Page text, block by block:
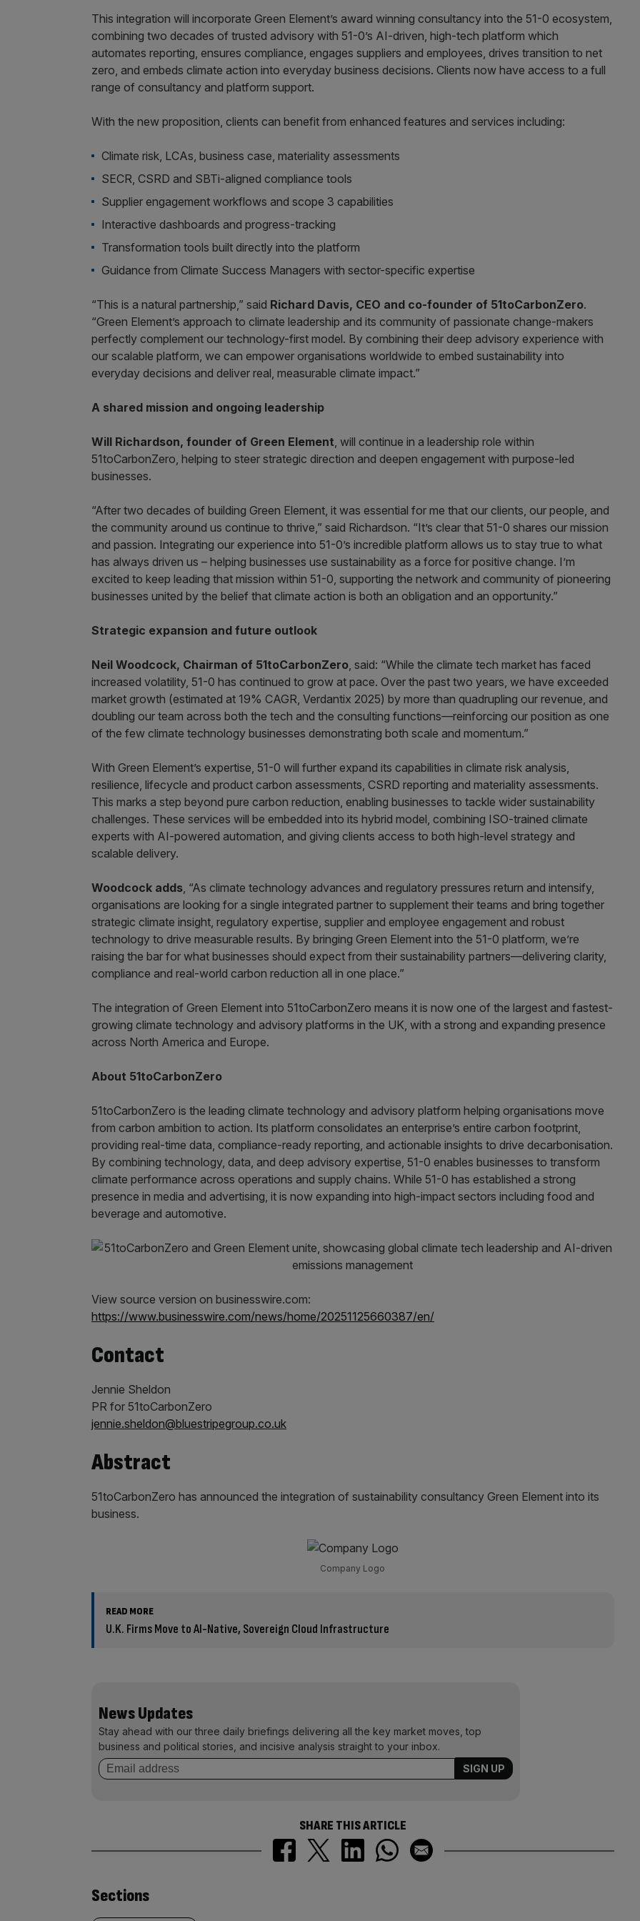
This integration will incorporate Green Element’s award winning consultancy into the 51-0 ecosystem,
combining two decades of trusted advisory with 51-0’s AI-driven, high-tech platform which
automates reporting, ensures compliance, engages suppliers and employees, drives transition to net
zero, and embeds climate action into everyday business decisions. Clients now have access to a full
range of consultancy and platform support.
With the new proposition, clients can benefit from enhanced features and services including:
Climate risk, LCAs, business case, materiality assessments
SECR, CSRD and SBTi-aligned compliance tools
Supplier engagement workflows and scope 3 capabilities
Interactive dashboards and progress-tracking
Transformation tools built directly into the platform
Guidance from Climate Success Managers with sector-specific expertise
“This is a natural partnership,” said Richard Davis, CEO and co-founder of 51toCarbonZero.
“Green Element’s approach to climate leadership and its community of passionate change-makers
perfectly complement our technology-first model. By combining their deep advisory experience with
our scalable platform, we can empower organisations worldwide to embed sustainability into
everyday decisions and deliver real, measurable climate impact.”
A shared mission and ongoing leadership
Will Richardson, founder of Green Element, will continue in a leadership role within
51toCarbonZero, helping to steer strategic direction and deepen engagement with purpose-led
businesses.
“After two decades of building Green Element, it was essential for me that our clients, our people, and
the community around us continue to thrive,” said Richardson. “It’s clear that 51-0 shares our mission
and passion. Integrating our experience into 51-0’s incredible platform allows us to stay true to what
has always driven us – helping businesses use sustainability as a force for positive change. I’m
excited to keep leading that mission within 51-0, supporting the network and community of pioneering
businesses united by the belief that climate action is both an obligation and an opportunity.”
Strategic expansion and future outlook
Neil Woodcock, Chairman of 51toCarbonZero, said: “While the climate tech market has faced
increased volatility, 51-0 has continued to grow at pace. Over the past two years, we have exceeded
market growth (estimated at 19% CAGR, Verdantix 2025) by more than quadrupling our revenue, and
doubling our team across both the tech and the consulting functions—reinforcing our position as one
of the few climate technology businesses demonstrating both scale and momentum.”
With Green Element’s expertise, 51-0 will further expand its capabilities in climate risk analysis,
resilience, lifecycle and product carbon assessments, CSRD reporting and materiality assessments.
This marks a step beyond pure carbon reduction, enabling businesses to tackle wider sustainability
challenges. These services will be embedded into its hybrid model, combining ISO-trained climate
experts with AI-powered automation, and giving clients access to both high-level strategy and
scalable delivery.
Woodcock adds, “As climate technology advances and regulatory pressures return and intensify,
organisations are looking for a single integrated partner to supplement their teams and bring together
strategic climate insight, regulatory expertise, supplier and employee engagement and robust
technology to drive measurable results. By bringing Green Element into the 51-0 platform, we’re
raising the bar for what businesses should expect from their sustainability partners—delivering clarity,
compliance and real-world carbon reduction all in one place.”
The integration of Green Element into 51toCarbonZero means it is now one of the largest and fastest-
growing climate technology and advisory platforms in the UK, with a strong and expanding presence
across North America and Europe.
About 51toCarbonZero
51toCarbonZero is the leading climate technology and advisory platform helping organisations move
from carbon ambition to action. Its platform consolidates an enterprise’s entire carbon footprint,
providing real-time data, compliance-ready reporting, and actionable insights to drive decarbonisation.
By combining technology, data, and deep advisory expertise, 51-0 enables businesses to transform
climate performance across operations and supply chains. While 51-0 has established a strong
presence in media and advertising, it is now expanding into high-impact sectors including food and
beverage and automotive.
View source version on businesswire.com:
https://www.businesswire.com/news/home/20251125660387/en/
Contact
Jennie Sheldon
PR for 51toCarbonZero
jennie.sheldon@bluestripegroup.co.uk
Abstract
51toCarbonZero has announced the integration of sustainability consultancy Green Element into its
business.
Company Logo
READ MORE
U.K. Firms Move to AI-Native, Sovereign Cloud Infrastructure
News Updates
Stay ahead with our three daily briefings delivering all the key market moves, top
business and political stories, and incisive analysis straight to your inbox.
SHARE THIS ARTICLE
Similarly
Sections